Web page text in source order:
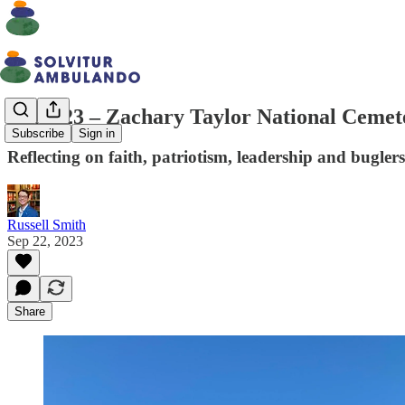
Subscribe Sign in
Walk 23 – Zachary Taylor National
Reflecting on faith, patriotism, leadership and buglers
Russell Smith
Sep 22, 2023
Share